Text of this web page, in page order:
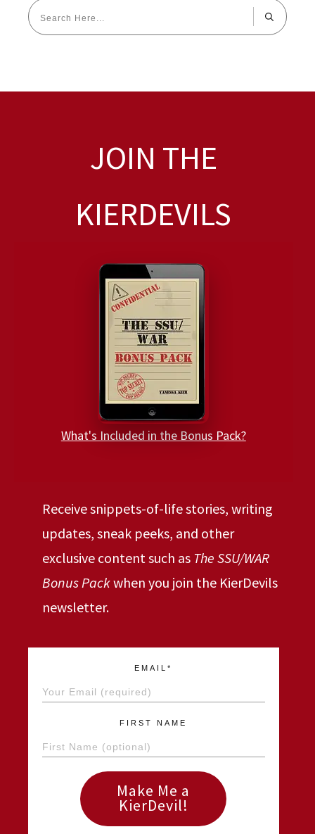
JOIN THE
KIERDEVILS
What's Included in the Bonus Pack?
Receive snippets-of-life stories, writing
updates, sneak peeks, and other
exclusive content such as The SSU/WAR
Bonus Packwhen you join the KierDevils
newsletter.
EMAIL*
FIRST NAME
Make Me a
KierDevil!